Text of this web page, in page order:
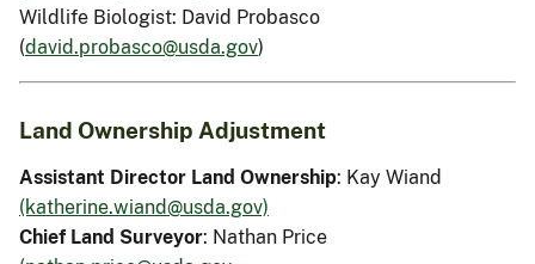
Wildlife Biologist: David Probasco
(david.probasco@usda.gov)
Land Ownership Adjustment
Assistant Director Land Ownership: Kay Wiand
(katherine.wiand@usda.gov)
Chief Land Surveyor: Nathan Price